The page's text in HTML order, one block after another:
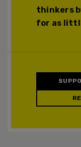
thinkers
for as